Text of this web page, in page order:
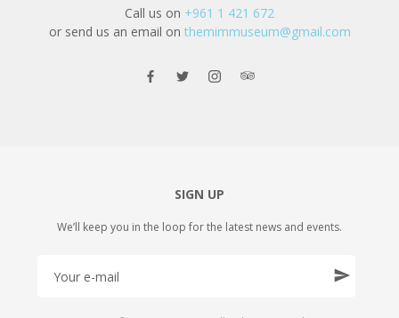
Call us on +961 1 421 672
or send us an email on themimmuseum@gmail.com
SIGN UP
We’ll keep you in the loop for the latest news and events.